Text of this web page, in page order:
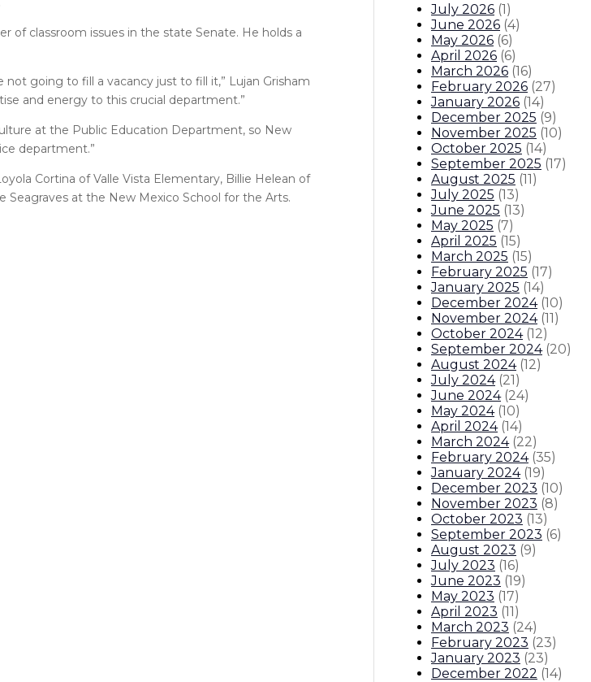
of classroom issues in the state Senate. He holds a
going to fill a vacancy just to fill it,” Lujan Grisham
and energy to this crucial department.”
at the Public Education Department, so New
department.”
Cortina of Valle Vista Elementary, Billie Helean of
Seagraves at the New Mexico School for the Arts.
July 2026 (1)
June 2026 (4)
May 2026 (6)
April 2026 (6)
March 2026 (16)
February 2026 (27)
January 2026 (14)
December 2025 (9)
November 2025 (10)
October 2025 (14)
September 2025 (17)
August 2025 (11)
July 2025 (13)
June 2025 (13)
May 2025 (7)
April 2025 (15)
March 2025 (15)
February 2025 (17)
January 2025 (14)
December 2024 (10)
November 2024 (11)
October 2024 (12)
September 2024 (20)
August 2024 (12)
July 2024 (21)
June 2024 (24)
May 2024 (10)
April 2024 (14)
March 2024 (22)
February 2024 (35)
January 2024 (19)
December 2023 (10)
November 2023 (8)
October 2023 (13)
September 2023 (6)
August 2023 (9)
July 2023 (16)
June 2023 (19)
May 2023 (17)
April 2023 (11)
March 2023 (24)
February 2023 (23)
January 2023 (23)
December 2022 (14)